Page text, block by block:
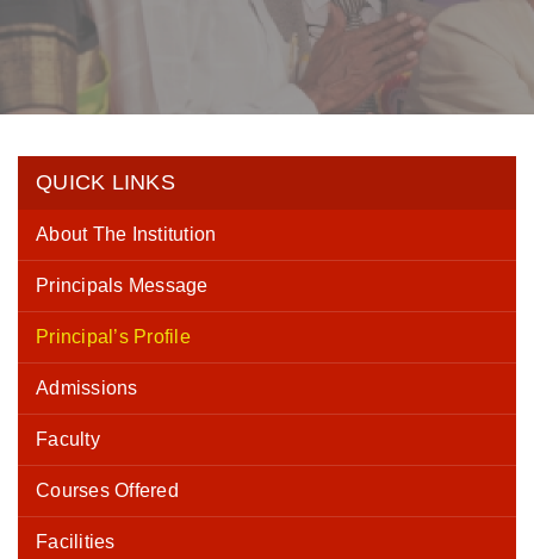
QUICK LINKS
About The Institution
Principals Message
Principal’s Profile
Admissions
Faculty
Courses Offered
Facilities